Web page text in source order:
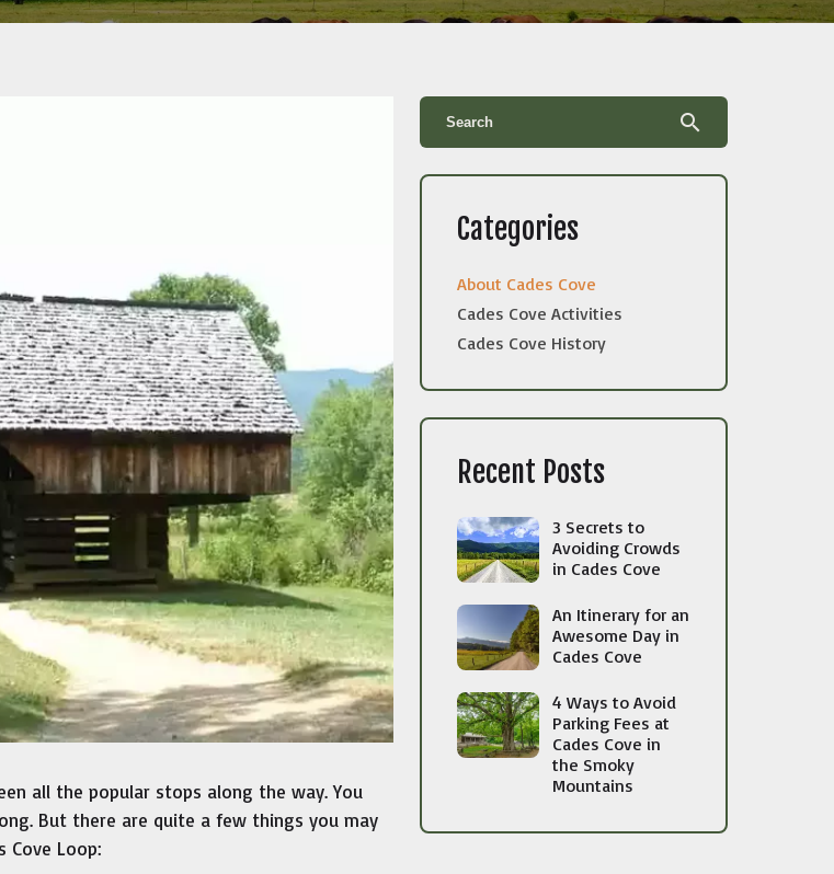
all the popular stops along the way. You
But there are quite a few things you may
Cove Loop:
search
Categories
About Cades Cove
Cades Cove Activities
Cades Cove History
Recent Posts
3 Secrets to
Avoiding Crowds
in Cades Cove
An Itinerary for an
Awesome Day in
Cades Cove
4 Ways to Avoid
Parking Fees at
Cades Cove in
the Smoky
Mountains